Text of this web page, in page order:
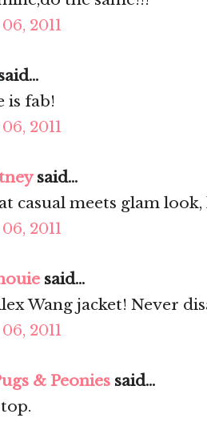
2011
is fab!
2011
said...
casual meets glam
2011
said...
Wang jacket! Never
2011
& Peonies said...